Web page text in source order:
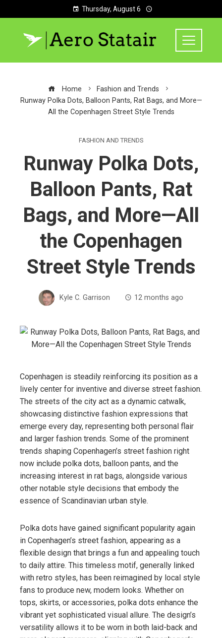
Thursday, August 6
Home
Fashion and Trends
Runway Polka Dots, Balloon Pants, Rat Bags, and More—
All the Copenhagen Street Style Trends
FASHION AND TRENDS
Runway Polka Dots,
Balloon Pants, Rat
Bags, and More—All
the Copenhagen
Street Style Trends
Kyle C. Garrison 12 months ago
Copenhagen is steadily reinforcing its position as a
lively center for inventive and diverse street fashion.
The streets of the city act as a dynamic catwalk,
showcasing distinctive fashion expressions that
emerge every day, representing both personal flair
and larger fashion trends. Some of the prominent
trends shaping Copenhagen’s street fashion right
now include polka dots, balloon pants, and the
increasing interest in rat bags, alongside various
other notable style decisions that embody the
essence of Scandinavian urban style.
Polka dots have gained significant popularity again
in Copenhagen’s street fashion, appearing as a
flexible design that brings a fun and appealing touch
to daily attire. This timeless motif, generally linked
with retro styles, has been reimagined by local style
fans to produce new, modern looks. Whether on
tops, skirts, or accessories, polka dots enhance the
vibrant yet sophisticated visual allure. The design’s
versatility allows it to be worn in both laid-back and